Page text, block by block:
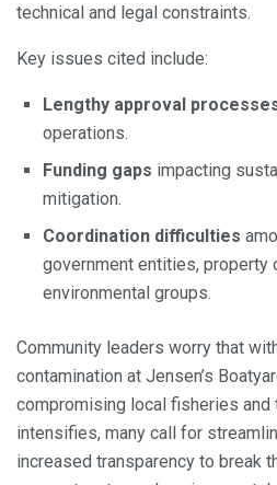
technical and legal constraints.
Key issues cited include:
Lengthy approval
operations.
Funding gaps impacting
mitigation.
Coordination difficulties
government entities, property
environmental groups.
Community leaders worry that
contamination at Jensen’s
compromising local fisheries and
intensifies, many call for
increased transparency to break